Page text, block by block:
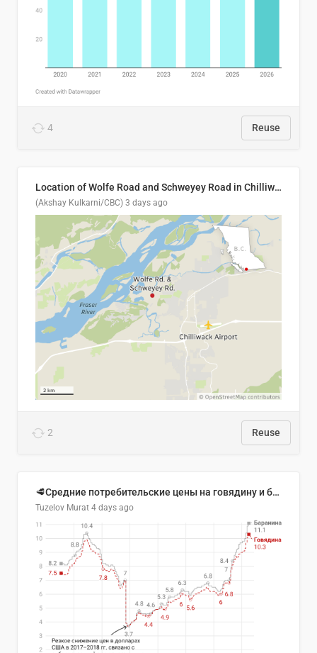
4 Reuse
Location of Wolfe Road and Schweyey Road in Chilliwack, B.C.
(Akshay Kulkarni/CBC) 3 days ago
2 Reuse
🥩Средние потребительские цены на говядину и баранину в Узбекистане, 2013–2026 гг.
Tuzelov Murat 4 days ago